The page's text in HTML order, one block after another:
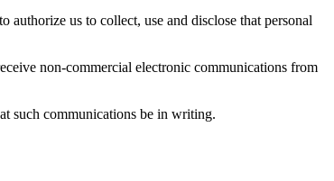
us to collect, use and disclose that personal
non-commercial electronic communications from
such communications be in writing.